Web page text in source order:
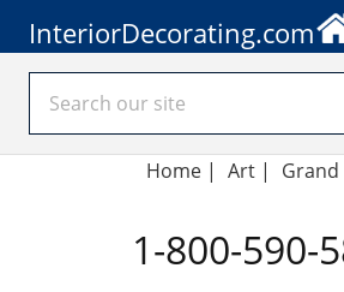
InteriorDecorating.com
Home| Art | Grand
1-800-590-